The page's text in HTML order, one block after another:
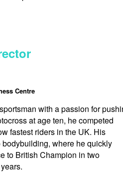
Centre
with a passion for
at age ten, he competed
fastest riders in the UK. His
where he quickly
to British Champion in two